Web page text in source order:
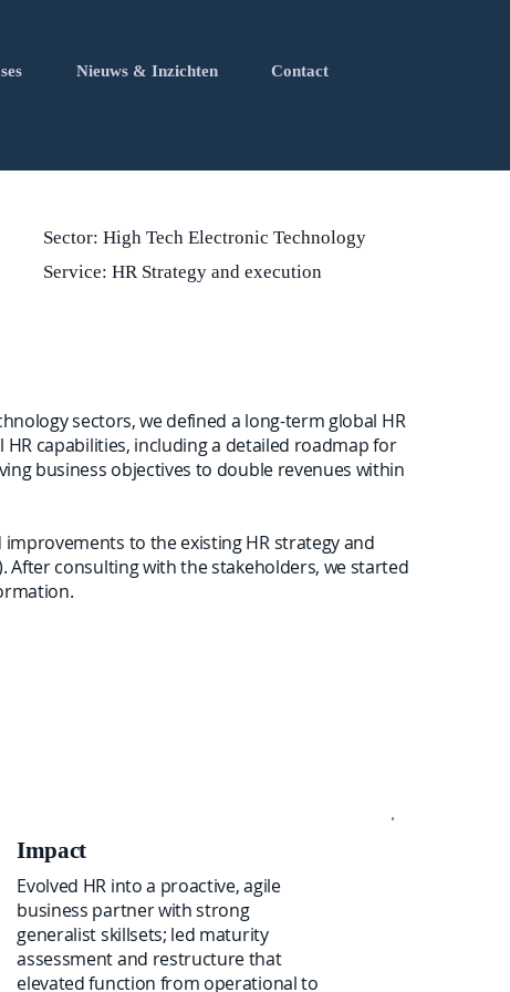
Nieuws & Inzichten Contact
Sector: High Tech Electronic Technology
Service: HR Strategy and execution
Impact
Evolved HR into a proactive, agile
business partner with strong
generalist skillsets; led maturity
assessment and restructure that
elevated function from operational to
sectors, we defined a long-term global HR
capabilities, including a detailed roadmap for
business objectives to double revenues within
to the existing HR strategy and
After consulting with the stakeholders, we started